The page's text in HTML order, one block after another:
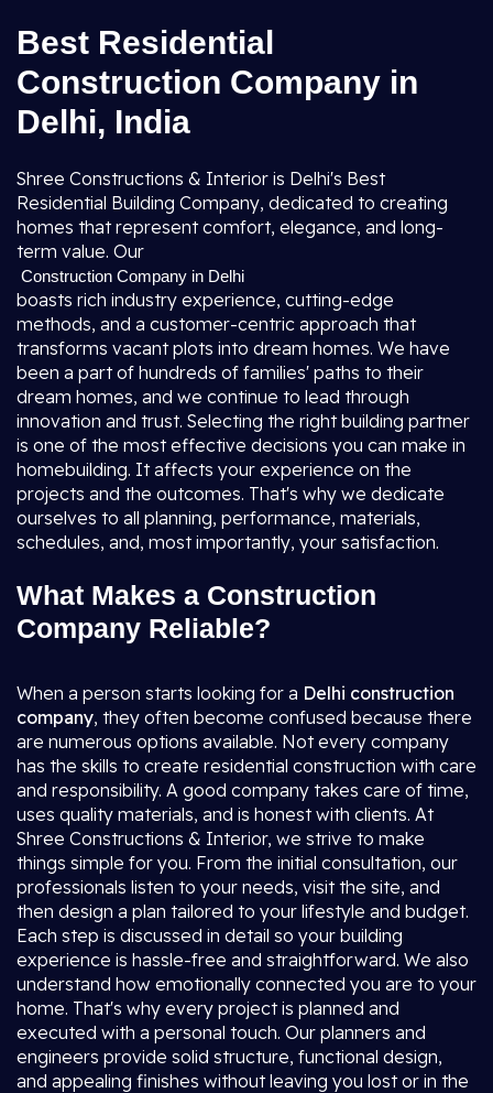
Best Residential
Construction Company in
Delhi, India
Shree Constructions & Interior is Delhi's Best
Residential Building Company, dedicated to creating
homes that represent comfort, elegance, and long-
term value. Our
Construction Company in Delhi
boasts rich industry experience, cutting-edge
methods, and a customer-centric approach that
transforms vacant plots into dream homes. We have
been a part of hundreds of families' paths to their
dream homes, and we continue to lead through
innovation and trust. Selecting the right building partner
is one of the most effective decisions you can make in
homebuilding. It affects your experience on the
projects and the outcomes. That's why we dedicate
ourselves to all planning, performance, materials,
schedules, and, most importantly, your satisfaction.
What Makes a Construction
Company Reliable?
When a person starts looking for a Delhi construction
company, they often become confused because there
are numerous options available. Not every company
has the skills to create residential construction with care
and responsibility. A good company takes care of time,
uses quality materials, and is honest with clients. At
Shree Constructions & Interior, we strive to make
things simple for you. From the initial consultation, our
professionals listen to your needs, visit the site, and
then design a plan tailored to your lifestyle and budget.
Each step is discussed in detail so your building
experience is hassle-free and straightforward. We also
understand how emotionally connected you are to your
home. That's why every project is planned and
executed with a personal touch. Our planners and
engineers provide solid structure, functional design,
and appealing finishes without leaving you lost or in the